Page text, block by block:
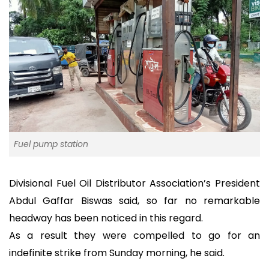
Fuel pump station
Divisional Fuel Oil Distributor Association’s President
Abdul Gaffar Biswas said, so far no remarkable
headway has been noticed in this regard.
As a result they were compelled to go for an
indefinite strike from Sunday morning, he said.